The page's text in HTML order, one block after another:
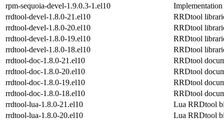
rpm-sequoia-devel-1.9.0.3-1.el10
rrdtool-devel-1.8.0-21.el10
RRDtool
rrdtool-devel-1.8.0-20.el10
RRDtool
rrdtool-devel-1.8.0-19.el10
RRDtool
rrdtool-devel-1.8.0-18.el10
RRDtool
rrdtool-doc-1.8.0-21.el10
RRDtool
rrdtool-doc-1.8.0-20.el10
RRDtool
rrdtool-doc-1.8.0-19.el10
RRDtool
rrdtool-doc-1.8.0-18.el10
RRDtool
rrdtool-lua-1.8.0-21.el10
Lua RRDtool
rrdtool-lua-1.8.0-20.el10
Lua RRDtool